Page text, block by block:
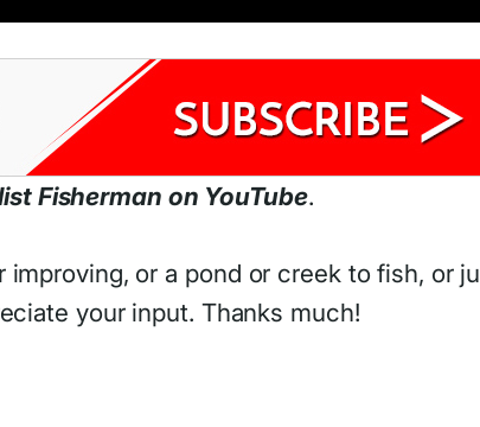
Fisherman on YouTube.
or a pond or creek to fish, or
your input. Thanks much!